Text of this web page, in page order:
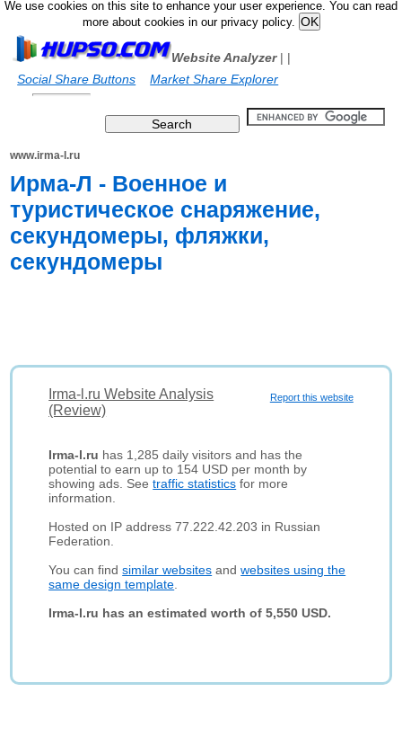
We use cookies on this site to enhance your user experience. You can read
more about cookies in our privacy policy.
Website Analyzer|
Social Share Buttons
|
Market Share Explorer
www.irma-l.ru
Ирма-Л - Военное и
туристическое снаряжение,
секундомеры, фляжки,
секундомеры
Report this website
Irma-l.ru Website Analysis
(Review)
Irma-l.ru has 1,285 daily visitors and has the
potential to earn up to 154 USD per month by
showing ads. Seetraffic statistics for more
information.
Hosted on IP address 77.222.42.203 in Russian
Federation.
You can findsimilar websites andwebsites using the
same design template
Irma-l.ru has an estimated worth of 5,550 USD.